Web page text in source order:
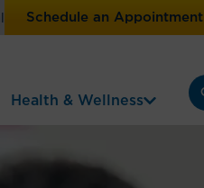
Schedule an Appointment
Health & Wellness